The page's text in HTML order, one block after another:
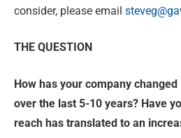
consider, please email
THE QUESTION
How has your company
over the last 5-10 years? Have
reach has translated to an